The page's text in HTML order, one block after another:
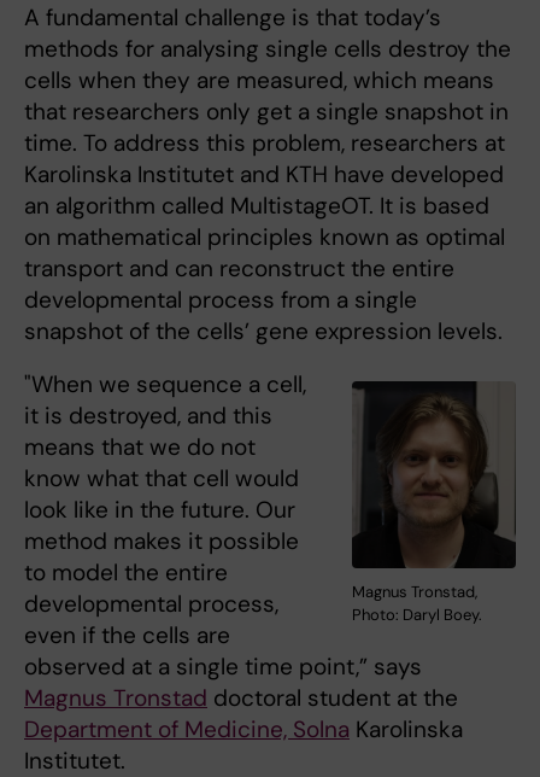
A fundamental challenge is that today’s
methods for analysing single cells destroy the
cells when they are measured, which means
that researchers only get a single snapshot in
time. To address this problem, researchers at
Karolinska Institutet and KTH have developed
an algorithm called MultistageOT. It is based
on mathematical principles known as optimal
transport and can reconstruct the entire
developmental process from a single
snapshot of the cells’ gene expression levels.
Magnus Tronstad,
Photo: Daryl Boey.
"When we sequence a cell,
it is destroyed, and this
means that we do not
know what that cell would
look like in the future. Our
method makes it possible
to model the entire
developmental process,
even if the cells are
observed at a single time point,” says
Magnus Tronstad doctoral student at the
Department of Medicine, Solna Karolinska
Institutet.